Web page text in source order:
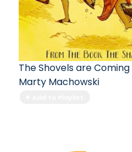
The Shovels are Coming
Marty Machowski